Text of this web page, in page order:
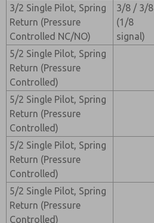
3/2 Single Pilot, Spring
Return (Pressure
Controlled NC/NO)
3/8 / 3/8
(1/8
signal)
5/2 Single Pilot, Spring
Return (Pressure
Controlled)
5/2 Single Pilot, Spring
Return (Pressure
Controlled)
5/2 Single Pilot, Spring
Return (Pressure
Controlled)
5/2 Single Pilot, Spring
Return (Pressure
Controlled)